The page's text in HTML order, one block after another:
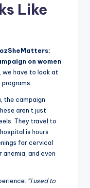
Like
on women
, we have to look at
the campaign
aren’t just
They travel to
is hours
for cervical
and even
“I used to